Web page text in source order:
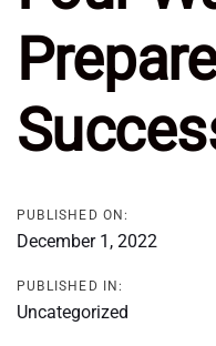
PUBLISHED ON:
December 1, 2022
PUBLISHED IN:
Uncategorized